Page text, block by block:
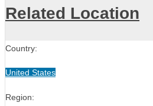
Related Location
Country:
United States
Region: